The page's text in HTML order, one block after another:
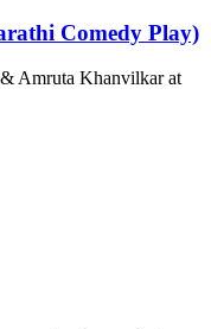
Comedy Play)
Amruta Khanvilkar at